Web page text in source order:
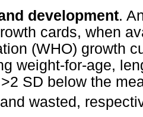
development.
cards, when
(WHO) growth
weight-for-age,
SD below the
wasted,